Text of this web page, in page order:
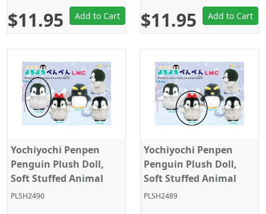
$11.95 Add to Cart $11.95 Add to Cart
Yochiyochi Penpen
Penguin Plush Doll,
Soft Stuffed Animal
Toy, Keychain Size 4",
PLSH2490
Yochiyochi Penpen
Penguin Plush Doll,
Soft Stuffed Animal
Toy, Keychain Size 4",
PLSH2489